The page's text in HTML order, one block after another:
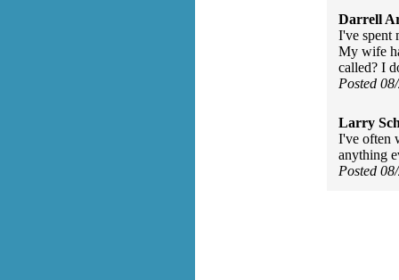
Darrell
I've spent
My wife
called? I
Posted
Larry
I've often
anything
Posted